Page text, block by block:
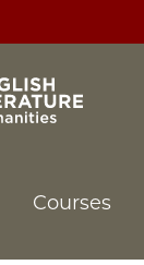
Courses